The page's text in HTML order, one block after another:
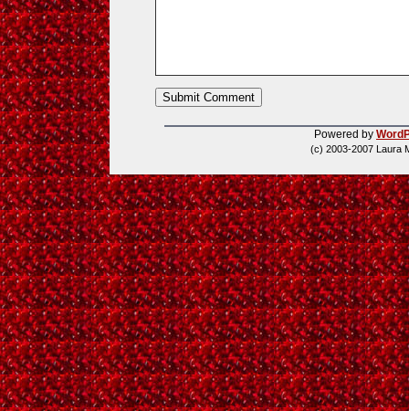
Powered by
(c) 2003-2007 Laura